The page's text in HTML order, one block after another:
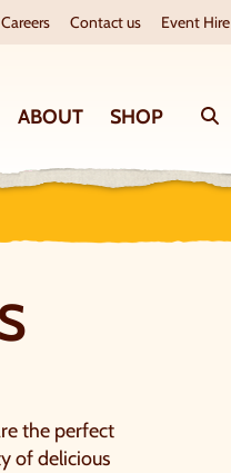
Careers Contact us Event Hire
ABOUT SHOP
the perfect
of delicious